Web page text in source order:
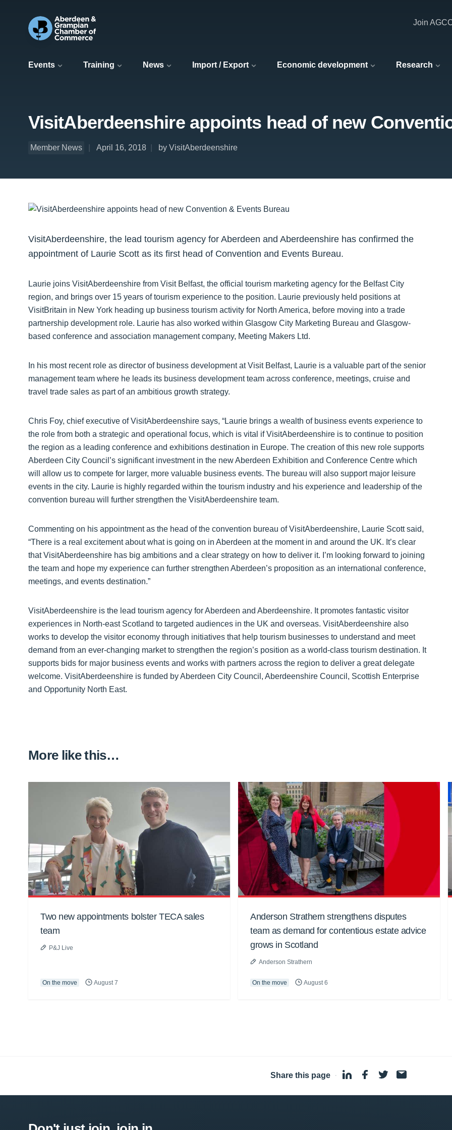
Events Training News Import / Export Economic development Research
Join
VisitAberdeenshire appoints head of new
Member News April 16, 2018 by VisitAberdeenshire
VisitAberdeenshire, the lead tourism agency for Aberdeen and Aberdeenshire has confirmed the
appointment of Laurie Scott as its first head of Convention and Events Bureau.
Laurie joins VisitAberdeenshire from Visit Belfast, the official tourism marketing agency for the Belfast City
region, and brings over 15 years of tourism experience to the position. Laurie previously held positions at
VisitBritain in New York heading up business tourism activity for North America, before moving into a trade
partnership development role. Laurie has also worked within Glasgow City Marketing Bureau and Glasgow-
based conference and association management company, Meeting Makers Ltd.
In his most recent role as director of business development at Visit Belfast, Laurie is a valuable part of the senior
management team where he leads its business development team across conference, meetings, cruise and
travel trade sales as part of an ambitious growth strategy.
Chris Foy, chief executive of VisitAberdeenshire says, “Laurie brings a wealth of business events experience to
the role from both a strategic and operational focus, which is vital if VisitAberdeenshire is to continue to position
the region as a leading conference and exhibitions destination in Europe. The creation of this new role supports
Aberdeen City Council’s significant investment in the new Aberdeen Exhibition and Conference Centre which
will allow us to compete for larger, more valuable business events. The bureau will also support major leisure
events in the city. Laurie is highly regarded within the tourism industry and his experience and leadership of the
convention bureau will further strengthen the VisitAberdeenshire team.
Commenting on his appointment as the head of the convention bureau of VisitAberdeenshire, Laurie Scott said,
“There is a real excitement about what is going on in Aberdeen at the moment in and around the UK. It’s clear
that VisitAberdeenshire has big ambitions and a clear strategy on how to deliver it. I’m looking forward to joining
the team and hope my experience can further strengthen Aberdeen’s proposition as an international conference,
meetings, and events destination.”
VisitAberdeenshire is the lead tourism agency for Aberdeen and Aberdeenshire. It promotes fantastic visitor
experiences in North-east Scotland to targeted audiences in the UK and overseas. VisitAberdeenshire also
works to develop the visitor economy through initiatives that help tourism businesses to understand and meet
demand from an ever-changing market to strengthen the region’s position as a world-class tourism destination. It
supports bids for major business events and works with partners across the region to deliver a great delegate
welcome. VisitAberdeenshire is funded by Aberdeen City Council, Aberdeenshire Council, Scottish Enterprise
and Opportunity North East.
More like this…
Two new appointments bolster TECA sales
team
P&J Live
On the move August 7
Anderson Strathern strengthens disputes
team as demand for contentious estate advice
grows in Scotland
Anderson Strathern
On the move August 6
Share this page ·